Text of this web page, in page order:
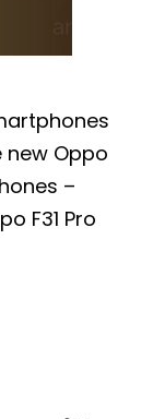
new Oppo
–
F31 Pro